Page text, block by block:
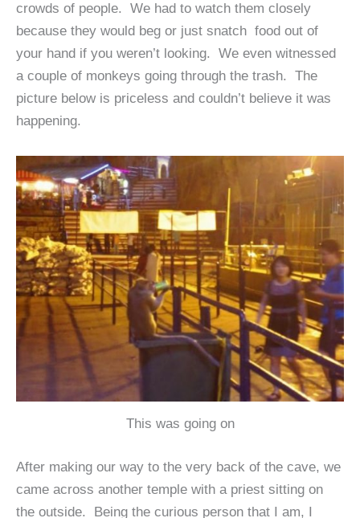
crowds of people. We had to watch them closely
because they would beg or just snatch food out of
your hand if you weren’t looking. We even witnessed
a couple of monkeys going through the trash. The
picture below is priceless and couldn’t believe it was
happening.
This was going on
After making our way to the very back of the cave, we
came across another temple with a priest sitting on
the outside. Being the curious person that I am, I